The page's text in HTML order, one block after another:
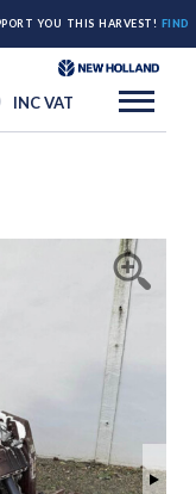
YOU THIS HARVEST! FIND
INC VAT